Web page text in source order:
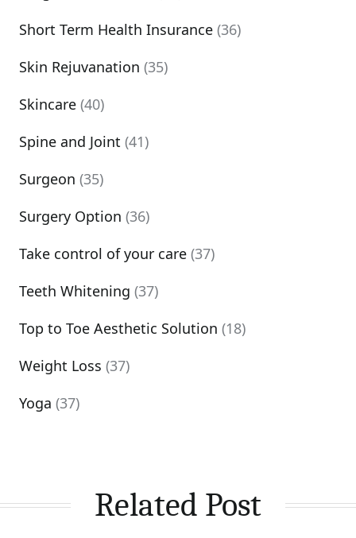
Short Term Health Insurance (36)
Skin Rejuvanation (35)
Skincare (40)
Spine and Joint (41)
Surgeon (35)
Surgery Option (36)
Take control of your care (37)
Teeth Whitening (37)
Top to Toe Aesthetic Solution (18)
Weight Loss (37)
Yoga (37)
Related Post